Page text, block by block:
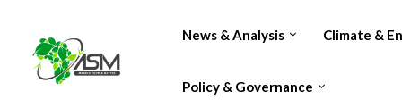
News & Analysis Climate &
Policy & Governance